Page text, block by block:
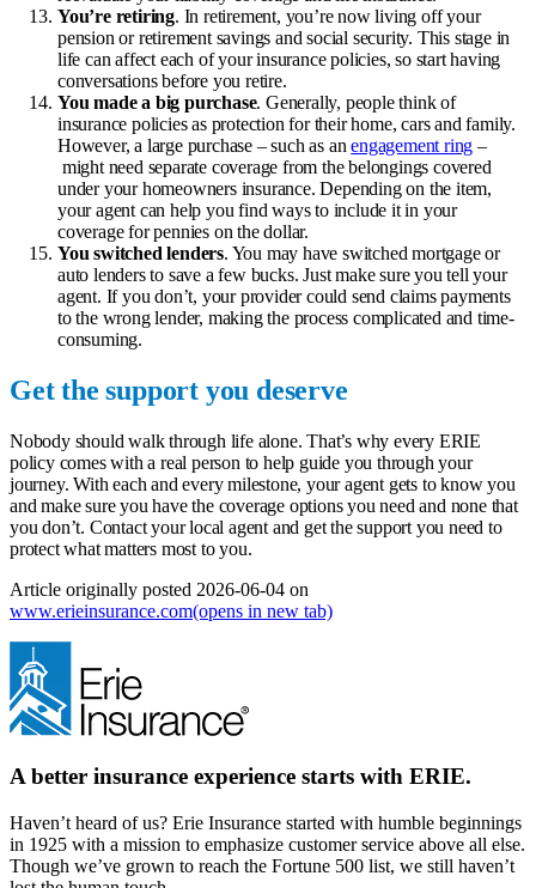
You’re retiring. In retirement, you’re now living off your
pension or retirement savings and social security. This stage in
life can affect each of your insurance policies, so start having
conversations before you retire.
You made a big purchase. Generally, people think of
insurance policies as protection for their home, cars and family.
However, a large purchase – such as anengagement ring –
might need separate coverage from the belongings covered
under your homeowners insurance. Depending on the item,
your agent can help you find ways to include it in your
coverage for pennies on the dollar.
You switched lenders. You may have switched mortgage or
auto lenders to save a few bucks. Just make sure you tell your
agent. If you don’t, your provider could send claims payments
to the wrong lender, making the process complicated and time-
consuming.
Get the support you deserve
Nobody should walk through life alone. That’s why every ERIE
policy comes with a real person to help guide you through your
journey. With each and every milestone, your agent gets to know you
and make sure you have the coverage options you need and none that
you don’t. Contact your local agent and get the support you need to
protect what matters most to you.
Article originally posted 2026-06-04 on
www.erieinsurance.com(opens in new tab)
A better insurance experience starts with ERIE.
Haven’t heard of us? Erie Insurance started with humble beginnings
in 1925 with a mission to emphasize customer service above all else.
Though we’ve grown to reach the Fortune 500 list, we still haven’t